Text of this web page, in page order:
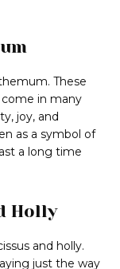
These
come in many
joy, and
as a symbol of
a long time
Holly
and holly.
just the way